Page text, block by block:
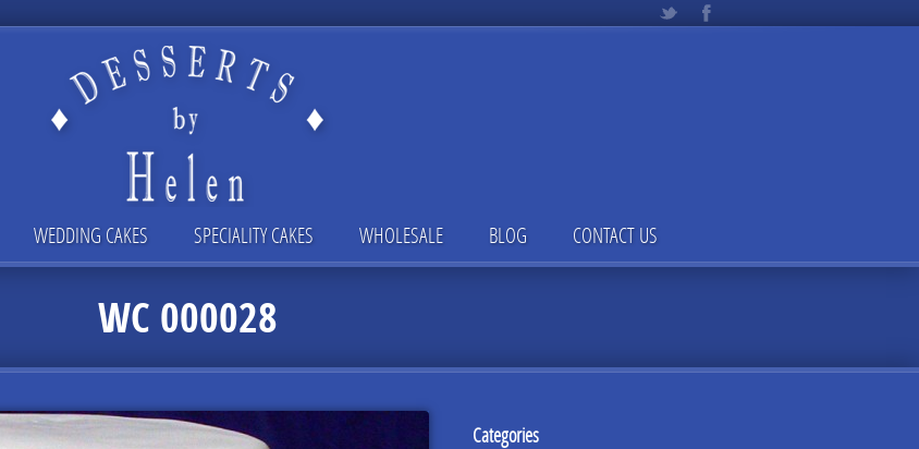
WEDDING CAKES SPECIALITY CAKES WHOLESALE BLOG CONTACT US
WC 000028
Categories